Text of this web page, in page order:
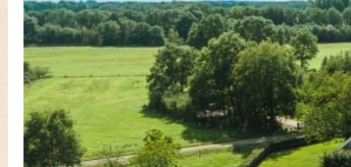
Contact
Book Online